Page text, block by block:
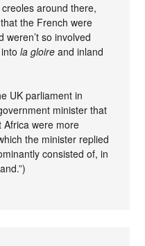
around there,
the French were
weren’t so involved
intola gloire and inland
UK parliament in
minister that
Africa were more
the minister replied
consisted of, in